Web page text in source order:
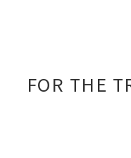
FOR THE